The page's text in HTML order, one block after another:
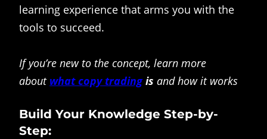
learning experience that arms you with the
tools to succeed.
If you’re new to the concept, learn more
about what copy tradingis and how it works
Build Your Knowledge Step-by-
Step: